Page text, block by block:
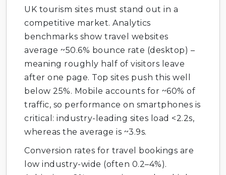
UK tourism sites must stand out in a
competitive market. Analytics
benchmarks show travel websites
average ~50.6% bounce rate (desktop) –
meaning roughly half of visitors leave
after one page. Top sites push this well
below 25%. Mobile accounts for ~60% of
traffic, so performance on smartphones is
critical: industry-leading sites load <2.2s,
whereas the average is ~3.9s.
Conversion rates for travel bookings are
low industry-wide (often 0.2–4%).